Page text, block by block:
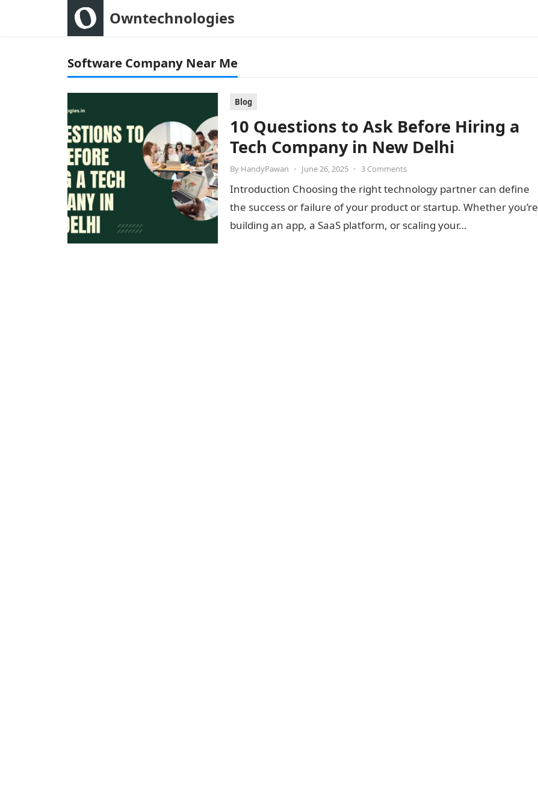
Owntechnologies
Software Company Near Me
Blog
10 Questions to Ask Before Hiring a
Tech Company in New Delhi
By HandyPawan • June 26, 2025 • 3 Comments
Introduction Choosing the right technology partner can define
the success or failure of your product or startup. Whether you’re
building an app, a SaaS platform, or scaling your…